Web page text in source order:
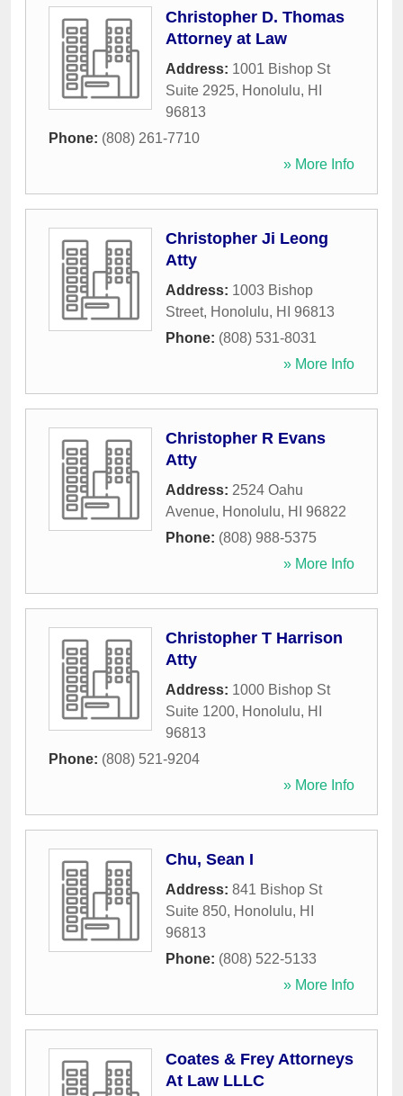
Christopher D. Thomas
Attorney at Law
Address: 1001 Bishop St
Suite 2925, Honolulu, HI
96813
Phone: (808) 261-7710
» More Info
Christopher Ji Leong
Atty
Address: 1003 Bishop
Street, Honolulu, HI
96813
Phone: (808) 531-8031
» More Info
Christopher R Evans
Atty
Address: 2524 Oahu
Avenue, Honolulu, HI
96822
Phone: (808) 988-5375
» More Info
Christopher T Harrison
Atty
Address: 1000 Bishop St
Suite 1200, Honolulu, HI
96813
Phone: (808) 521-9204
» More Info
Chu, Sean I
Address: 841 Bishop St
Suite 850, Honolulu, HI
96813
Phone: (808) 522-5133
» More Info
Coates & Frey Attorneys
At Law LLLC